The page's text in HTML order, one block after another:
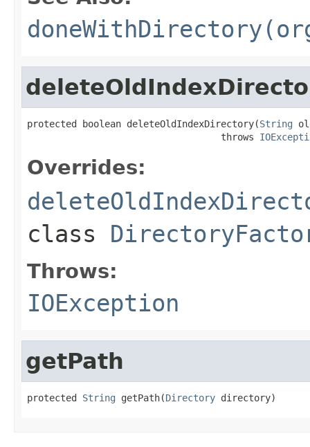
protected boolean deleteOldIndexDirectory(String
                                   throws
Overrides:
class
Throws:
IOException
getPath
protected String getPath(Directory directory)